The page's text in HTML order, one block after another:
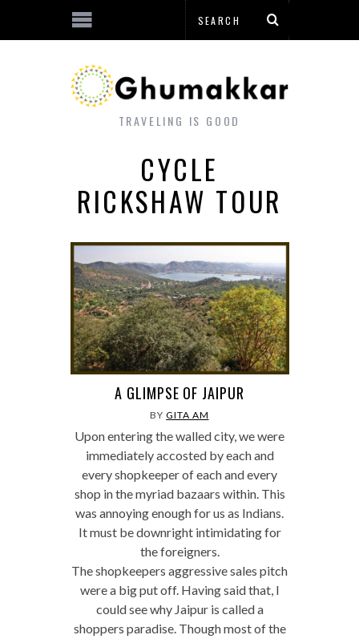
TRAVELING IS GOOD
CYCLE
RICKSHAW TOUR
A GLIMPSE OF JAIPUR
BYGITA AM
Upon entering the walled city, we were
immediately accosted by each and
every shopkeeper of each and every
shop in the myriad bazaars within. This
was annoying enough for us as Indians.
It must be downright intimidating for
the foreigners.
The shopkeepers aggressive sales pitch
were a big put off. Having said that, I
could see why Jaipur is called a
shoppers paradise. Though most of the